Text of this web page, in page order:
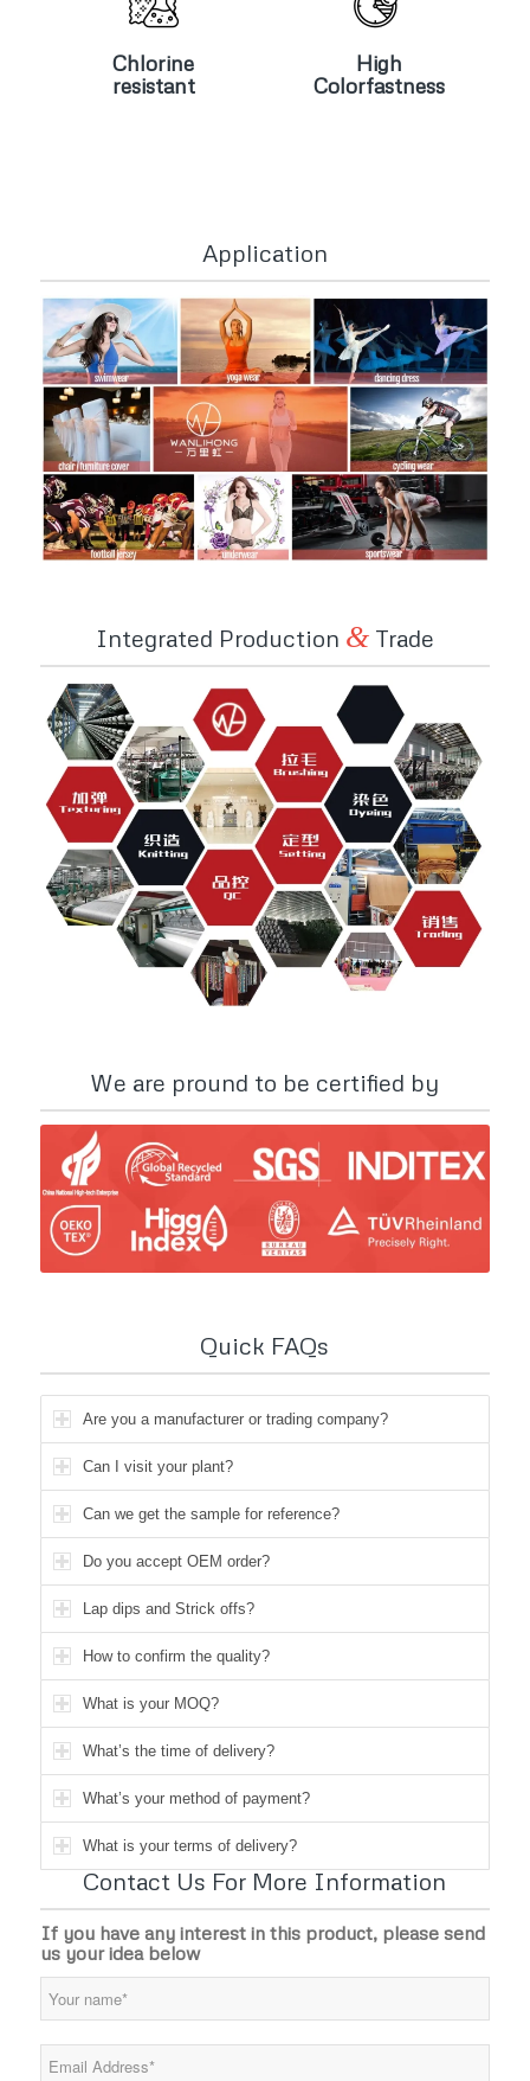
Chlorine
resistant
Chlorine
High
Colorfastness
High
Application
Integrated Production &Trade
We are pround to be certified by
Quick FAQs
Are you a manufacturer or trading company?
Can I visit your plant?
Can we get the sample for reference?
Do you accept OEM order?
Lap dips and Strick offs?
How to confirm the quality?
What is your MOQ?
What’s the time of delivery?
What’s your method of payment?
What is your terms of delivery?
Contact Us For More Information
If you have any interest in this product, please send
us your idea below